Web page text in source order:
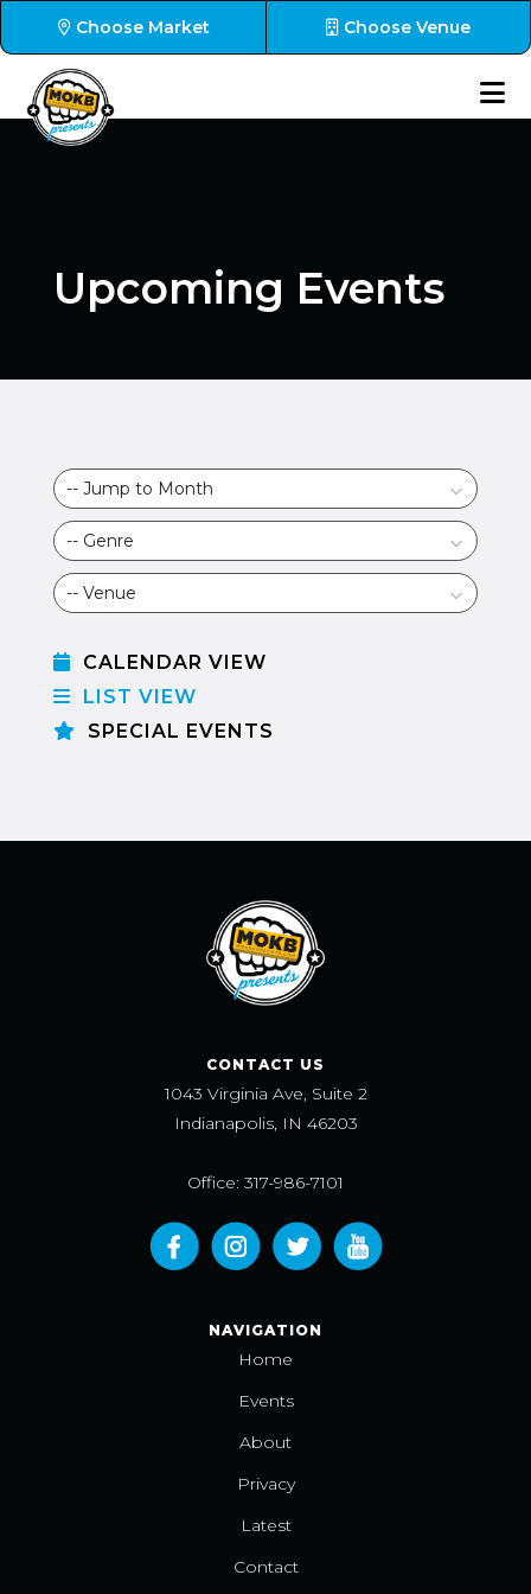
Choose Market Choose Venue
Upcoming Events
CALENDAR VIEW
LIST VIEW
SPECIAL EVENTS
CONTACT US
1043 Virginia Ave, Suite 2
Indianapolis, IN 46203
Office: 317-986-7101
NAVIGATION
Home
Events
About
Privacy
Latest
Contact